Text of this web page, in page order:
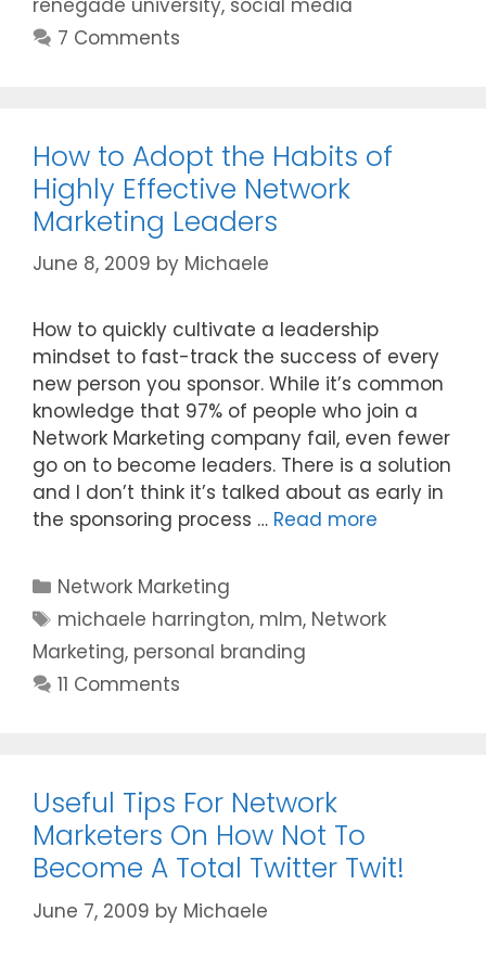
7 Comments
How to Adopt the Habits of
Highly Effective Network
Marketing Leaders
June 8, 2009 by Michaele
How to quickly cultivate a leadership
mindset to fast-track the success of every
new person you sponsor. While it’s common
knowledge that 97% of people who join a
Network Marketing company fail, even fewer
go on to become leaders. There is a solution
and I don’t think it’s talked about as early in
the sponsoring process … Read more
Categories
Network Marketing
Tags
michaele harrington, mlm, Network
Marketing, personal branding
11 Comments
Useful Tips For Network
Marketers On How Not To
Become A Total Twitter Twit!
June 7, 2009 by Michaele